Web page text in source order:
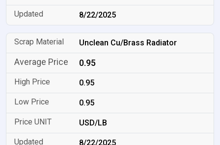
8/22/2025
Unclean Cu/Brass Radiator
0.95
0.95
0.95
USD/LB
8/22/2025